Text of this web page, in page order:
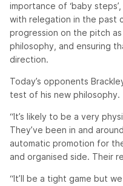
importance of ‘baby
with relegation in the past
progression on the pitch
philosophy, and ensuring
direction.
Today’s opponents
test of his new philosophy.
“It’s likely to be a very
They’ve been in and
automatic promotion for
and organised side. Their
“It’ll be a tight game but